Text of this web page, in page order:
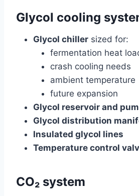
Glycol cooling
Glycol chiller sized for:
fermentation heat
crash cooling needs
ambient temperature
future expansion
Glycol reservoir and
Glycol distribution
Insulated glycol lines
Temperature control
CO₂ system